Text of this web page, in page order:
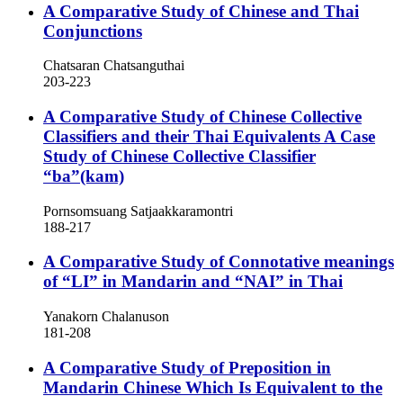
A Comparative Study of Chinese and Thai
Conjunctions
Chatsaran Chatsanguthai
203-223
A Comparative Study of Chinese Collective
Classifiers and their Thai Equivalents A Case
Study of Chinese Collective Classifier
“ba”(kam)
Pornsomsuang Satjaakkaramontri
188-217
A Comparative Study of Connotative meanings
of “LI” in Mandarin and “NAI” in Thai
Yanakorn Chalanuson
181-208
A Comparative Study of Preposition in
Mandarin Chinese Which Is Equivalent to the